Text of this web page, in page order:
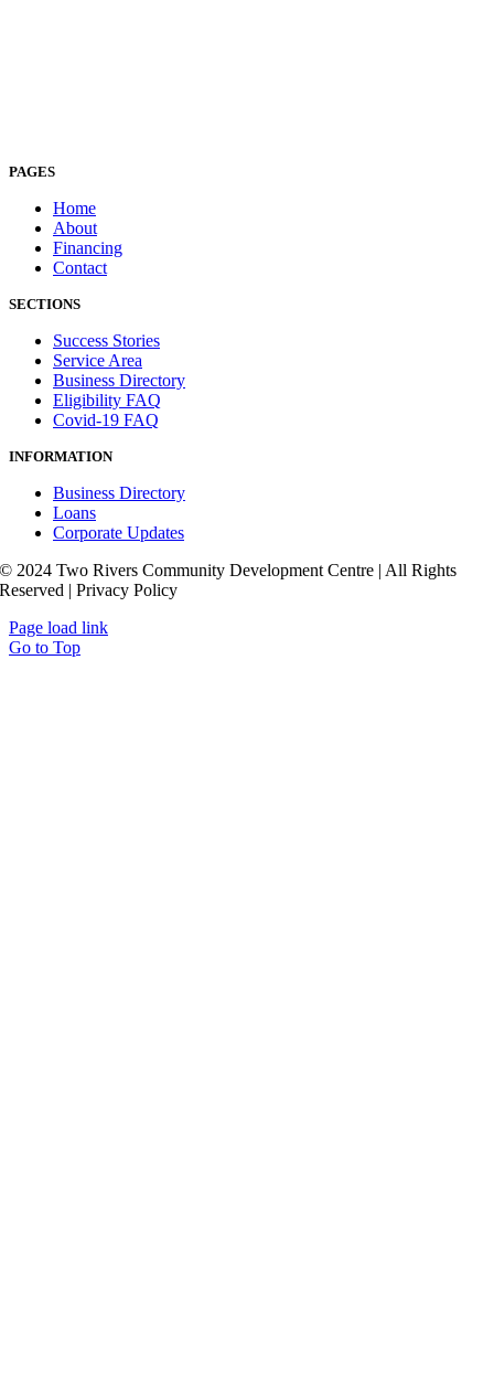
PAGES
Home
About
Financing
Contact
SECTIONS
Success Stories
Service Area
Business Directory
Eligibility FAQ
Covid-19 FAQ
INFORMATION
Business Directory
Loans
Corporate Updates
© 2024 Two Rivers Community Development Centre | All Rights
Reserved | Privacy Policy
Page load link
Go to Top